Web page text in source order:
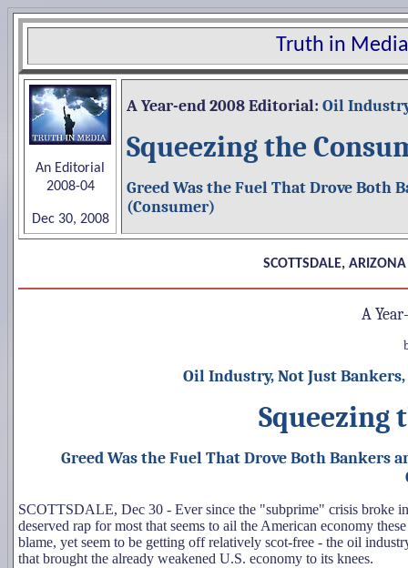
Truth in
An Editorial
2008-04
Dec 30, 2008
A Year-end2008 Editorial: Oil
Squeezing the
Greed Was the Fuel That Drove Both
(Consumer)
SCOTTSDALE, ARIZONA
A
Oil Industry, Not Just
Squeezing
Greed Was the Fuel That Drove Both Bankers
SCOTTSDALE, Dec 30 - Ever since the "subprime" crisis broke
deserved rap for most that seems to ail the American economy
blame, yet seem to be getting off relatively scot-free - the oil
that brought the already weakened U.S. economy to its knees.